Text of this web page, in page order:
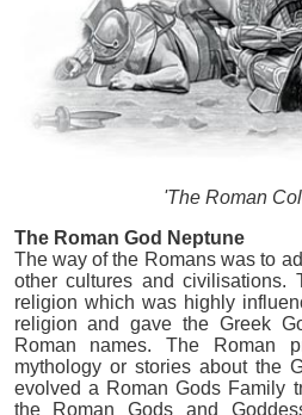
'The Roman
The Roman God Neptune
The way of the Romans was to
other cultures and civilisations.
religion which was highly
religion and gave the Greek
Roman names. The Roman
mythology or stories about the
evolved a Roman Gods Family
the Roman Gods and